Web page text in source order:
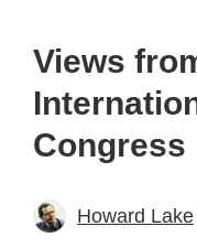
Views
Congress
Howard Lake